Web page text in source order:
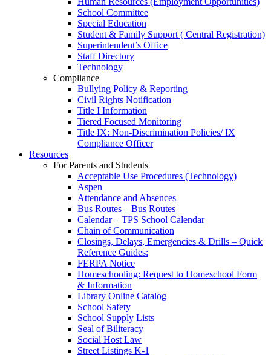
School Committee
Special Education
Student & Family Support ( Central Registration)
Superintendent’s Office
Staff Directory
Technology
Compliance
Bullying Policy & Reporting
Civil Rights Notification
Title I Information
Tiered Focused Monitoring
Title IX: Non-Discrimination Policies/ IX
Compliance Officer
Resources
For Parents and Students
Acceptable Use Procedures (Technology)
Aspen
Attendance and Absences
Bus Routes – Bus Routes
Calendar – TPS School Calendar
Chain of Communication
Closings, Delays, Emergencies & Drills – Quick
Reference Guides:
FERPA Notice
Homeschooling: Request to Homeschool Form
& Information
Library Online Catalog
School Safety
School Supply Lists
Seal of Biliteracy
Social Host Law
Street Listings K-1